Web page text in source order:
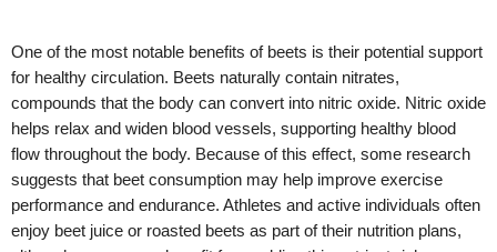
One of the most notable benefits of beets is their potential support
for healthy circulation. Beets naturally contain nitrates,
compounds that the body can convert into nitric oxide. Nitric oxide
helps relax and widen blood vessels, supporting healthy blood
flow throughout the body. Because of this effect, some research
suggests that beet consumption may help improve exercise
performance and endurance. Athletes and active individuals often
enjoy beet juice or roasted beets as part of their nutrition plans,